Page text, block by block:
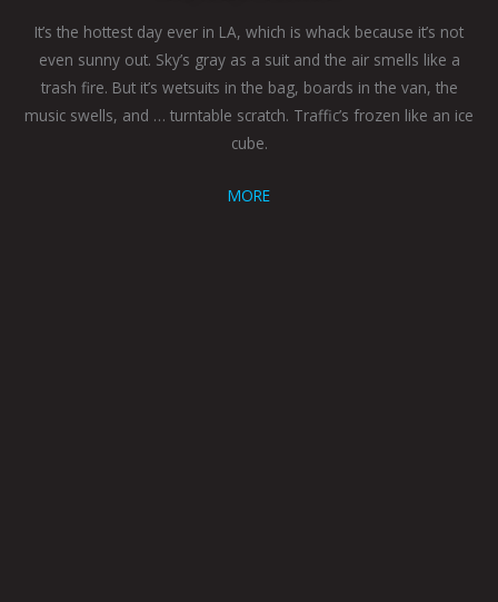
It’s the hottest day ever in LA, which is whack because it’s not
even sunny out. Sky’s gray as a suit and the air smells like a
trash fire. But it’s wetsuits in the bag, boards in the van, the
music swells, and … turntable scratch. Traffic’s frozen like an ice
cube.
MORE